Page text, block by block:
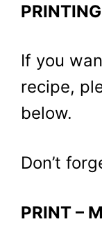
If you
recipe,
below.
Don’t
PRINT –